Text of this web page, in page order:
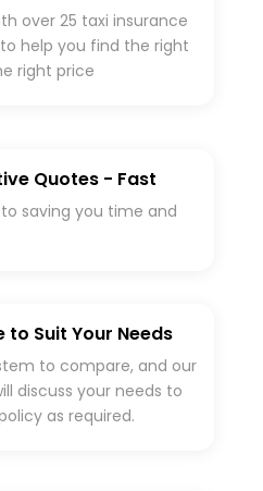
over 25 taxi insurance
help you find the right
right price
Quotes - Fast
saving you time and
to Suit Your Needs
to compare, and our
discuss your needs to
as required.